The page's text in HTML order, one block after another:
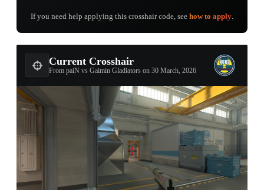
If you need help applying this crosshair code, see how to apply.
Current Crosshair
From paiN vs Gaimin Gladiators on 30 March, 2026